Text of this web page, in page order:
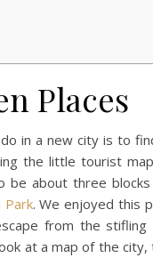
Places
in a new city is to
the little tourist
be about three
Park. We enjoyed this
from the
at a map of the